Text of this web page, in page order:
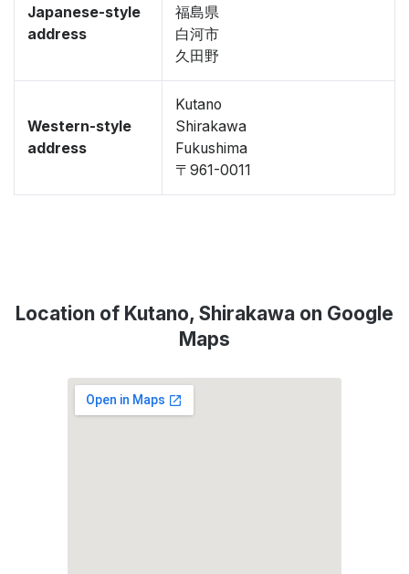
Japanese-style
address
福島県
白河市
久田野
Western-style
address
Kutano
Shirakawa
Fukushima
〒961-0011
Location of Kutano, Shirakawa on Google
Maps